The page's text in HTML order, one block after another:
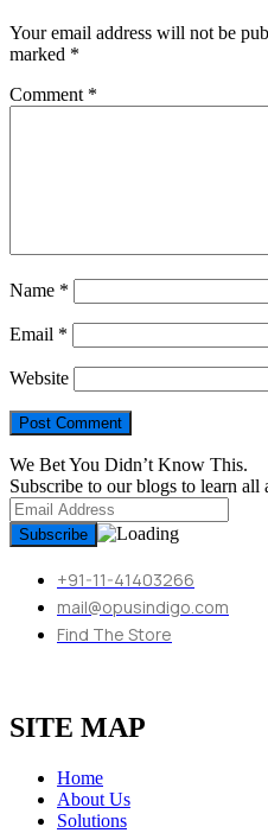
Your email address will not be
marked *
Comment *
Name *
Email *
Website
We Bet You Didn’t Know This.
Subscribe to our blogs to learn all
+91-11-41403266
mail@opusindigo.com
Find The Store
SITE MAP
Home
About Us
Solutions